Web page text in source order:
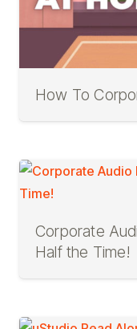
How To
Corporate
Half the Time!